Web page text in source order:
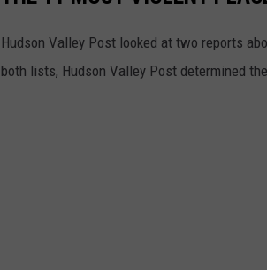
Hudson Valley Post looked at two reports
both lists, Hudson Valley Post determined